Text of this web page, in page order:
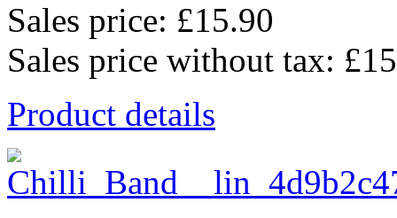
Sales price: £15.90
Sales price without tax:
Product details